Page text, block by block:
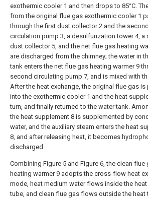
exothermic cooler 1 and then drops to 85°C.
from the original flue gas exothermic cooler 1
through the first dust collector 2 and the
circulation pump 3, a desulfurization tower 4, a
dust collector 5, and the net flue gas heating
are discharged from the chimney; the water in
tank enters the net flue gas heating warmer 9
second circulating pump 7, and is mixed with
After the heat exchange, the original flue gas is
into the exothermic cooler 1 and the heat
turn, and finally returned to the water tank.
the heat supplement 8 is supplemented by
water, and the auxiliary steam enters the heat
8, and after releasing heat, it becomes
discharged.
Combining Figure 5 and Figure 6, the clean flue
heating warmer 9 adopts the cross-flow heat
mode, heat medium water flows inside the
tube, and clean flue gas flows outside the heat